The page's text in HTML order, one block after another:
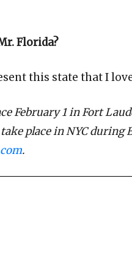
Florida?
this state that I
February 1 in Fort
place in NYC during
.